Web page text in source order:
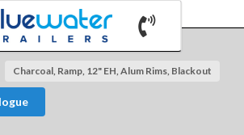
Charcoal, Ramp, 12" EH, Alum Rims, Blackout